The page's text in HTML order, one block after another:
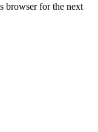
browser for the next